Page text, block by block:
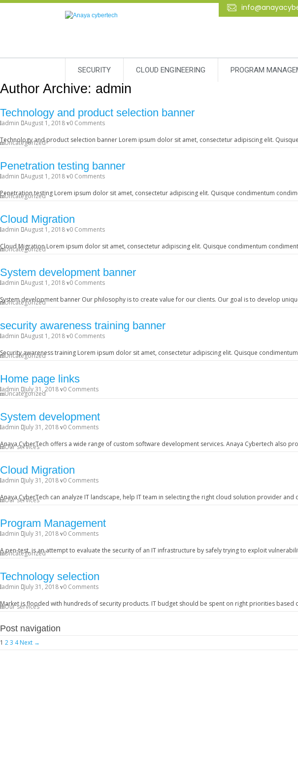
SECURITY CLOUD ENGINEERING PROGRAM
Author Archive: admin
Technology and product selection banner
admin August 1, 2018 0 Comments
Technology and product selection banner Lorem ipsum dolor sit amet, consectetur adipiscing elit.
Uncategorized
Penetration testing banner
admin August 1, 2018 0 Comments
Penetration testing Lorem ipsum dolor sit amet, consectetur adipiscing elit. Quisque condimentum
Uncategorized
Cloud Migration
admin August 1, 2018 0 Comments
Cloud Migration Lorem ipsum dolor sit amet, consectetur adipiscing elit. Quisque condimentum
Uncategorized
System development banner
admin August 1, 2018 0 Comments
System development banner Our philosophy is to create value for our clients. Our goal is to develop
Uncategorized
security awareness training banner
admin August 1, 2018 0 Comments
Security awareness training Lorem ipsum dolor sit amet, consectetur adipiscing elit. Quisque
Uncategorized
Home page links
admin July 31, 2018 0 Comments
Uncategorized
System development
admin July 31, 2018 0 Comments
Anaya CyberTech offers a wide range of custom software development services. Anaya Cybertech also
Our services
Cloud Migration
admin July 31, 2018 0 Comments
Anaya CyberTech can analyze IT landscape, help IT team in selecting the right cloud solution provider
Our services
Program Management
admin July 31, 2018 0 Comments
A pen-test, is an attempt to evaluate the security of an IT infrastructure by safely trying to exploit
Uncategorized
Technology selection
admin July 31, 2018 0 Comments
Market is flooded with hundreds of security products. IT budget should be spent on right priorities based
Our services
Post navigation
1 23 4 Next →